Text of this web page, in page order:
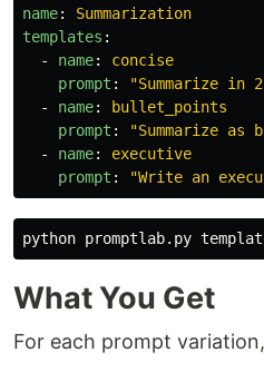
name:
Summarization
templates :
-
name:
concise
prompt : "Summarize in 2
-
name:
bullet_points
prompt : "Summarize as
-
name:
executive
prompt : "Write an
python promptlab.py
What You Get
For each prompt